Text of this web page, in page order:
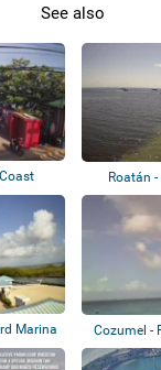
See also
Roatán
Marina Cozumel -